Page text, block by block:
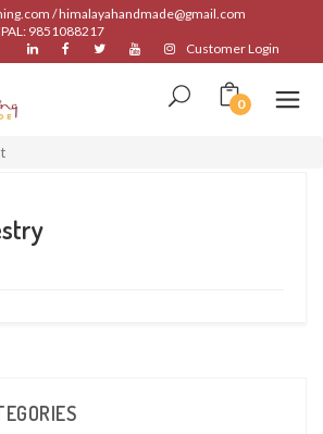
/ himalayahandmade@gmail.com
9851088217
Customer Login
0